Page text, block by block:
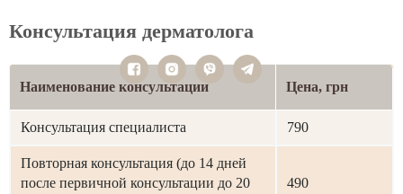
Консультация дерматолога
Наименование консультации Цена, грн
Консультация специалиста 790
Повторная консультация (до 14 дней
после первичной консультации до 20
490